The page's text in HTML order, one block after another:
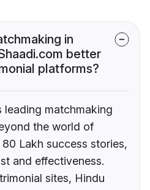
in
better
platforms?
leading matchmaking
the world of
Lakh success stories,
and effectiveness.
sites, Hindu